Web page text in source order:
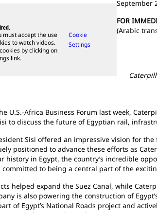
must accept the use
to watch videos.
by clicking on
link.
Cookie
Settings
September
FOR
(Arabic
U.S.-Africa Business Forum last week,
to discuss the future of Egyptian rail,
Sisi offered an impressive vision for
positioned to advance these efforts as
history in Egypt, the country’s incredible
to being a central part of the
helped expand the Suez Canal, while
is also powering the construction of
of Egypt’s National Roads project and